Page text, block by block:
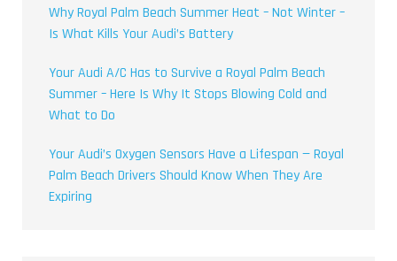
Why Royal Palm Beach Summer Heat – Not Winter –
Is What Kills Your Audi’s Battery
Your Audi A/C Has to Survive a Royal Palm Beach
Summer – Here Is Why It Stops Blowing Cold and
What to Do
Your Audi’s Oxygen Sensors Have a Lifespan — Royal
Palm Beach Drivers Should Know When They Are
Expiring